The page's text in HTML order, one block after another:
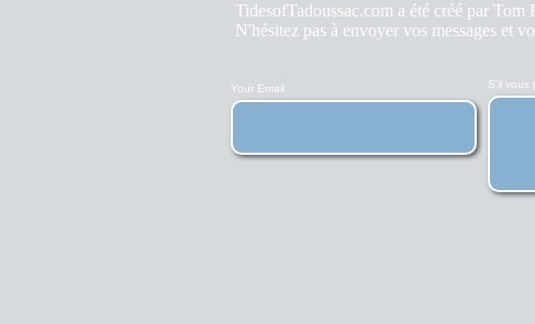
TidesofTadoussac.com a été créé par Tom
N'hésitez pas à envoyer vos messages et
Your Email S'il vous